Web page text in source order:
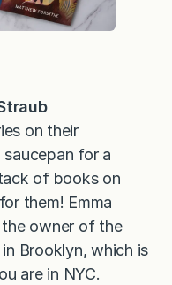
on their
for a
of books on
them! Emma
the owner of the
Brooklyn, which is
are in NYC.